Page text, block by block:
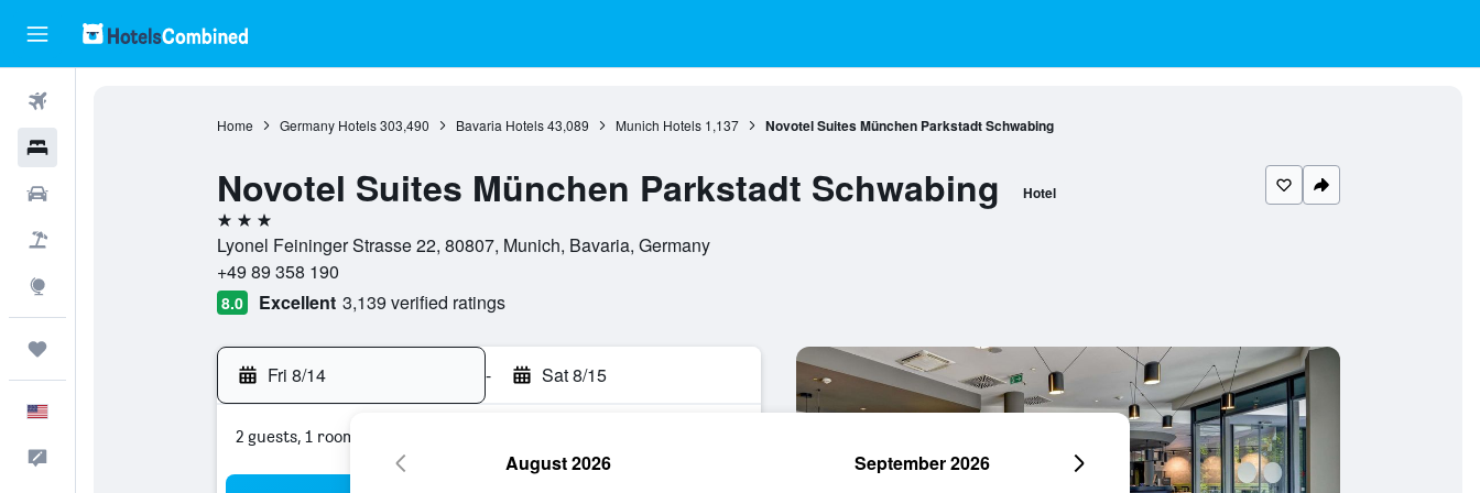
Home Germany Hotels 303,490 Bavaria Hotels 43,089 Munich Hotels 1,137 Novotel Suites München Parkstadt Schwabing
Novotel Suites München Parkstadt Schwabing Hotel
3 stars
Lyonel Feininger Strasse 22, 80807, Munich, Bavaria, Germany
+49 89 358 190
8.0 Excellent 3,139 verified ratings
Fri 8/14 - Sat 8/15
2 guests, 1 room
August 2026 September 2026